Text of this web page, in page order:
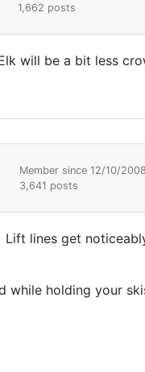
1,662 posts
will be a bit less
Member since 12/10/2008
3,641 posts
Lift lines get
while holding your